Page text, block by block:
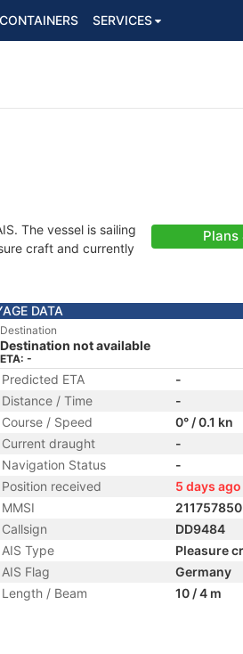
CONTAINERS SERVICES
The vessel is sailing
craft and currently
Plans
DATA
Destination
Destination not available
ETA: -
Predicted ETA
-
Distance / Time
-
Course / Speed
0° / 0.1 kn
Current draught
-
Navigation Status
-
Position received
5 days ago
MMSI
211757850
Callsign
DD9484
AIS Type
Pleasure
AIS Flag
Germany
Length / Beam
10 / 4 m